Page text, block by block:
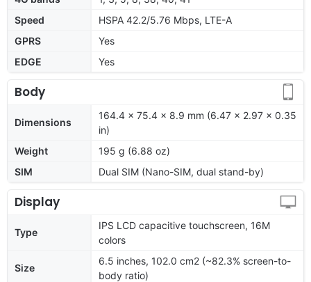
Speed
HSPA 42.2/5.76 Mbps, LTE-A
GPRS
Yes
EDGE
Yes
Body
Dimensions
164.4 x 75.4 x 8.9 mm (6.47 x 2.97 x 0.35
in)
Weight
195 g (6.88 oz)
SIM
Dual SIM (Nano-SIM, dual stand-by)
Display
Type
IPS LCD capacitive touchscreen, 16M
colors
Size
6.5 inches, 102.0 cm2 (~82.3% screen-to-
body ratio)